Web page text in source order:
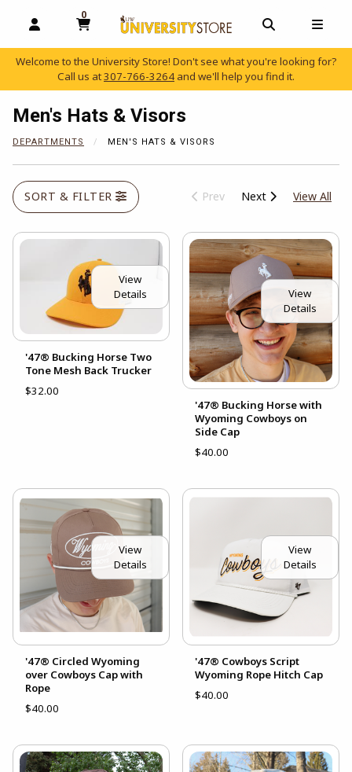
OPEN AND CLOSE PROFILE LINKS
0
MY CART, 0 ITEMS
OPEN AND
Welcome to the University Store! Don't see what you're looking for?
Call us at307-766-3264 and we'll help you find it.
Men's Hats & Visors
DEPARTMENTS MEN'S HATS & VISORS
SORT & FILTER Prev Next View All
View
Details
'47® Bucking Horse Two
Tone Mesh Back Trucker
$32.00
View
Details
'47® Bucking Horse with
Wyoming Cowboys on
Side Cap
$40.00
View
Details
'47® Circled Wyoming
over Cowboys Cap with
Rope
$40.00
View
Details
'47® Cowboys Script
Wyoming Rope Hitch Cap
$40.00